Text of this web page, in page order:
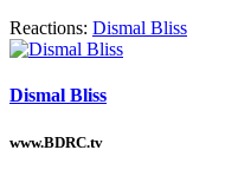
Reactions: Dismal Bliss
Dismal Bliss
www.BDRC.tv